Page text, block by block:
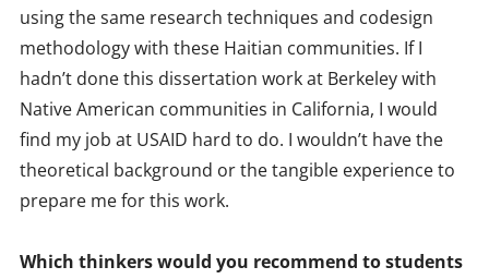
using the same research techniques and codesign
methodology with these Haitian communities. If I
hadn’t done this dissertation work at Berkeley with
Native American communities in California, I would
find my job at USAID hard to do. I wouldn’t have the
theoretical background or the tangible experience to
prepare me for this work.
Which thinkers would you recommend to students